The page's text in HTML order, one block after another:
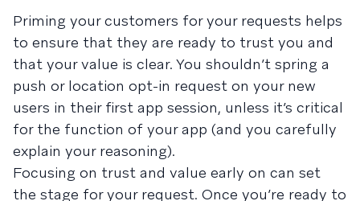
Priming your customers for your requests helps
to ensure that they are ready to trust you and
that your value is clear. You shouldn’t spring a
push or location opt-in request on your new
users in their first app session, unless it’s critical
for the function of your app (and you carefully
explain your reasoning).
Focusing on trust and value early on can set
the stage for your request. Once you’re ready to